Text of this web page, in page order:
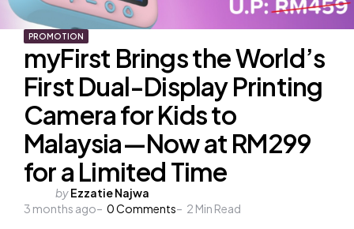
PROMOTION
myFirst Brings the World’s
First Dual-Display Printing
Camera for Kids to
Malaysia—Now at RM299
for a Limited Time
Posted
by
byEzzatie Najwa
3 months ago
0Comments 2 Min Read